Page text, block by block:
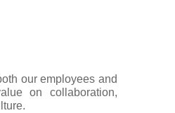
our employees and
on collaboration,